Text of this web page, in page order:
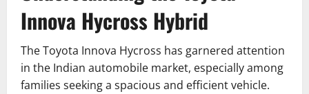
Innova Hycross Hybrid
The Toyota Innova Hycross has garnered attention
in the Indian automobile market, especially among
families seeking a spacious and efficient vehicle.